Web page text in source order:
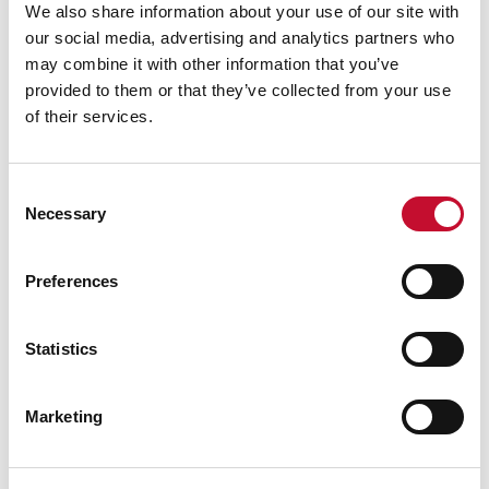
We also share information about your use of our site with
our social media, advertising and analytics partners who
may combine it with other information that you’ve
provided to them or that they’ve collected from your use
of their services.
Selection
Necessary
Preferences
Statistics
Marketing
Energy bills shutterstock 2206567953
VAT to be removed from electricity